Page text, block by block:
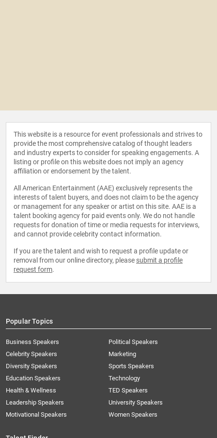
This website is a resource for event professionals and strives to
provide the most comprehensive catalog of thought leaders
and industry experts to consider for speaking engagements. A
listing or profile on this website does not imply an agency
affiliation or endorsement by the talent.
All American Entertainment (AAE) exclusively represents the
interests of talent buyers, and does not claim to be the agency
or management for any speaker or artist on this site. AAE is a
talent booking agency for paid events only. We do not handle
requests for donation of time or media requests for interviews,
and cannot provide celebrity contact information.
If you are the talent and wish to request a profile update or
removal from our online directory, please submit a profile
request form.
Popular Topics
Business Speakers
Celebrity Speakers
Diversity Speakers
Education Speakers
Health & Wellness
Leadership Speakers
Motivational Speakers
Political Speakers
Marketing
Sports Speakers
Technology
TED Speakers
University Speakers
Women Speakers